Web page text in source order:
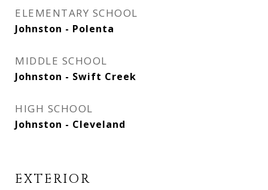
ELEMENTARY SCHOOL
Johnston - Polenta
MIDDLE SCHOOL
Johnston - Swift Creek
HIGH SCHOOL
Johnston - Cleveland
EXTERIOR